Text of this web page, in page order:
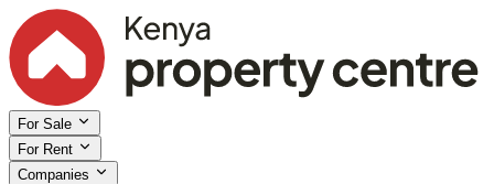
For Sale
For Rent
Companies